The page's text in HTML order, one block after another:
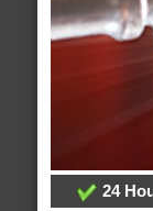
24